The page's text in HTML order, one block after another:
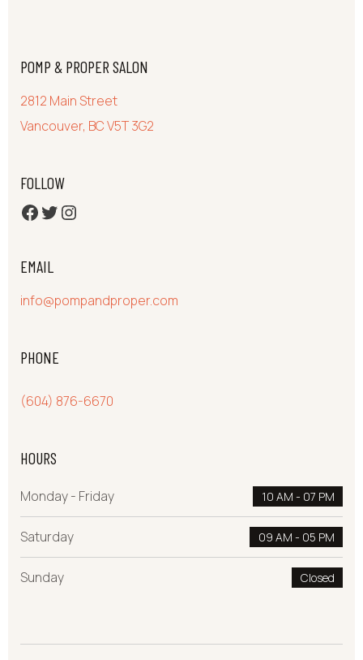
POMP & PROPER SALON
2812 Main Street
Vancouver, BC V5T 3G2
FOLLOW
FBTwitter
Ig
EMAIL
info@pompandproper.com
PHONE
(604) 876-6670
HOURS
Monday - Friday 10 AM - 07 PM
Saturday 09 AM - 05 PM
Sunday Closed